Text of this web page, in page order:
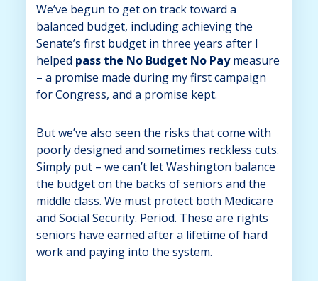
We’ve begun to get on track toward a
balanced budget, including achieving the
Senate’s first budget in three years after I
helped pass the No Budget No Paymeasure
– a promise made during my first campaign
for Congress, and a promise kept.
But we’ve also seen the risks that come with
poorly designed and sometimes reckless cuts.
Simply put – we can’t let Washington balance
the budget on the backs of seniors and the
middle class. We must protect both Medicare
and Social Security. Period. These are rights
seniors have earned after a lifetime of hard
work and paying into the system.